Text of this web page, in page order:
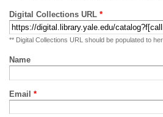
Digital Collections URL *
** Digital Collections URL should be populated to
Name
Email *